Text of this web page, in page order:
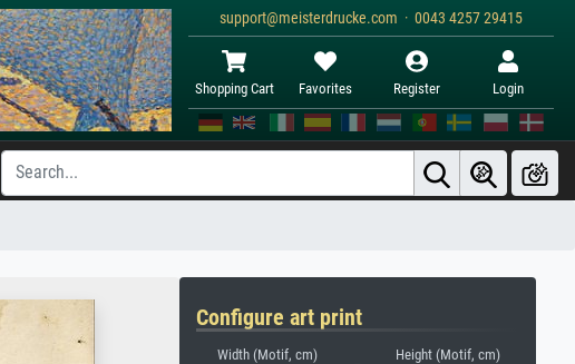
support@meisterdrucke.com · 0043 4257 29415
Shopping Cart Favorites Register Login
Configure art print
Width (Motif, cm) Height (Motif, cm)